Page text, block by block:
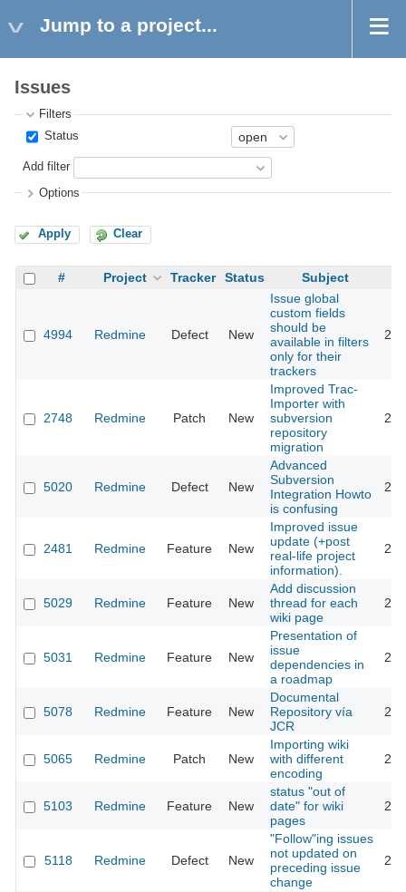
Jump to a project...
Issues
Filters
Status
Add filter
Options
Apply Clear
# Project Tracker Status Subject
4994 Redmine Defect New
Issue global
custom fields
should be
available in filters
only for their
trackers
2748 Redmine Patch New
Improved Trac-
Importer with
subversion
repository
migration
5020 Redmine Defect New
Advanced
Subversion
Integration Howto
is confusing
2481 Redmine Feature New
Improved issue
update (+post
real-life project
information).
5029 Redmine Feature New
Add discussion
thread for each
wiki page
5031 Redmine Feature New
Presentation of
issue
dependencies in
a roadmap
5078 Redmine Feature New
Documental
Repository vía
JCR
5065 Redmine Patch New
Importing wiki
with different
encoding
5103 Redmine Feature New
status "out of
date" for wiki
pages
5118 Redmine Defect New
"Follow"ing issues
not updated on
preceding issue
change